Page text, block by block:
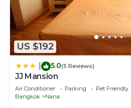
US $192
5.0(5 Reviews)
JJ Mansion
Air Conditioner Parking
Pet Friendly
Bangkok
Nana